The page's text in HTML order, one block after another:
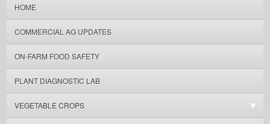
HOME
COMMERCIAL AG UPDATES
ON-FARM FOOD SAFETY
PLANT DIAGNOSTIC LAB
VEGETABLE CROPS